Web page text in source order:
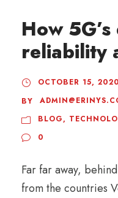
How
reliability
OCTOBER 15, 2020
BY
BLOG,
0
Far far away,
from the countries